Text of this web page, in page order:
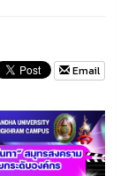
Email